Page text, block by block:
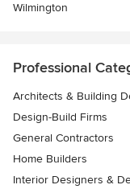
Wilmington
Professional
Architects & Building
Design-Build Firms
General Contractors
Home Builders
Interior Designers &